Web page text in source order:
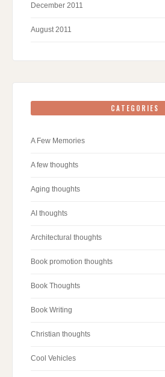
December 2011
August 2011
CATEGORIES
A Few Memories
A few thoughts
Aging thoughts
AI thoughts
Architectural thoughts
Book promotion thoughts
Book Thoughts
Book Writing
Christian thoughts
Cool Vehicles